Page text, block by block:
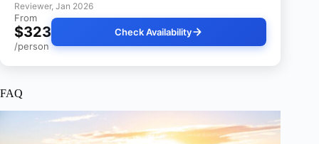
Reviewer, Jan 2026
From
$323
/person
Check Availability
FAQ